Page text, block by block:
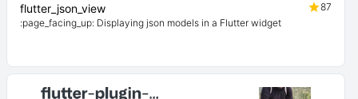
flutter_json_view
87
:page_facing_up: Displaying json models in a Flutter widget